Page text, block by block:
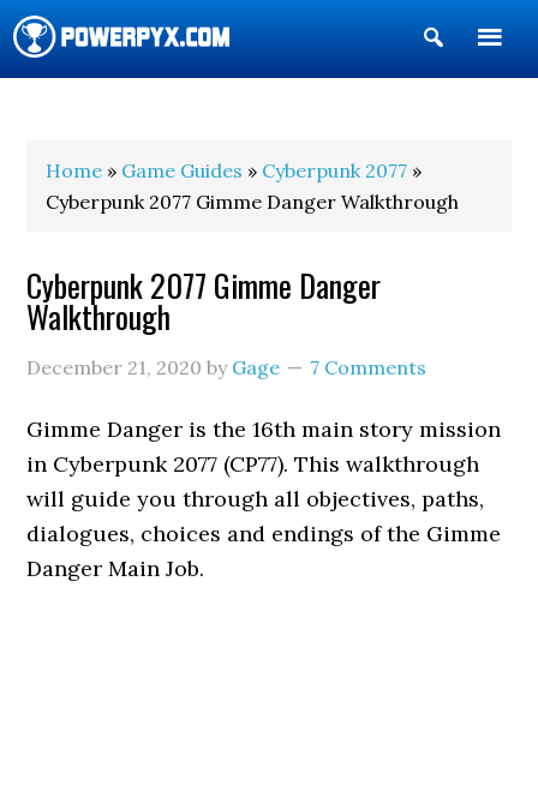
Show
Search
Home » Game Guides » Cyberpunk 2077 »
Cyberpunk 2077 Gimme Danger Walkthrough
Cyberpunk 2077 Gimme Danger
Walkthrough
December 21, 2020 by Gage 7 Comments
Gimme Danger is the 16th main story mission
in Cyberpunk 2077 (CP77). This walkthrough
will guide you through all objectives, paths,
dialogues, choices and endings of the Gimme
Danger Main Job.